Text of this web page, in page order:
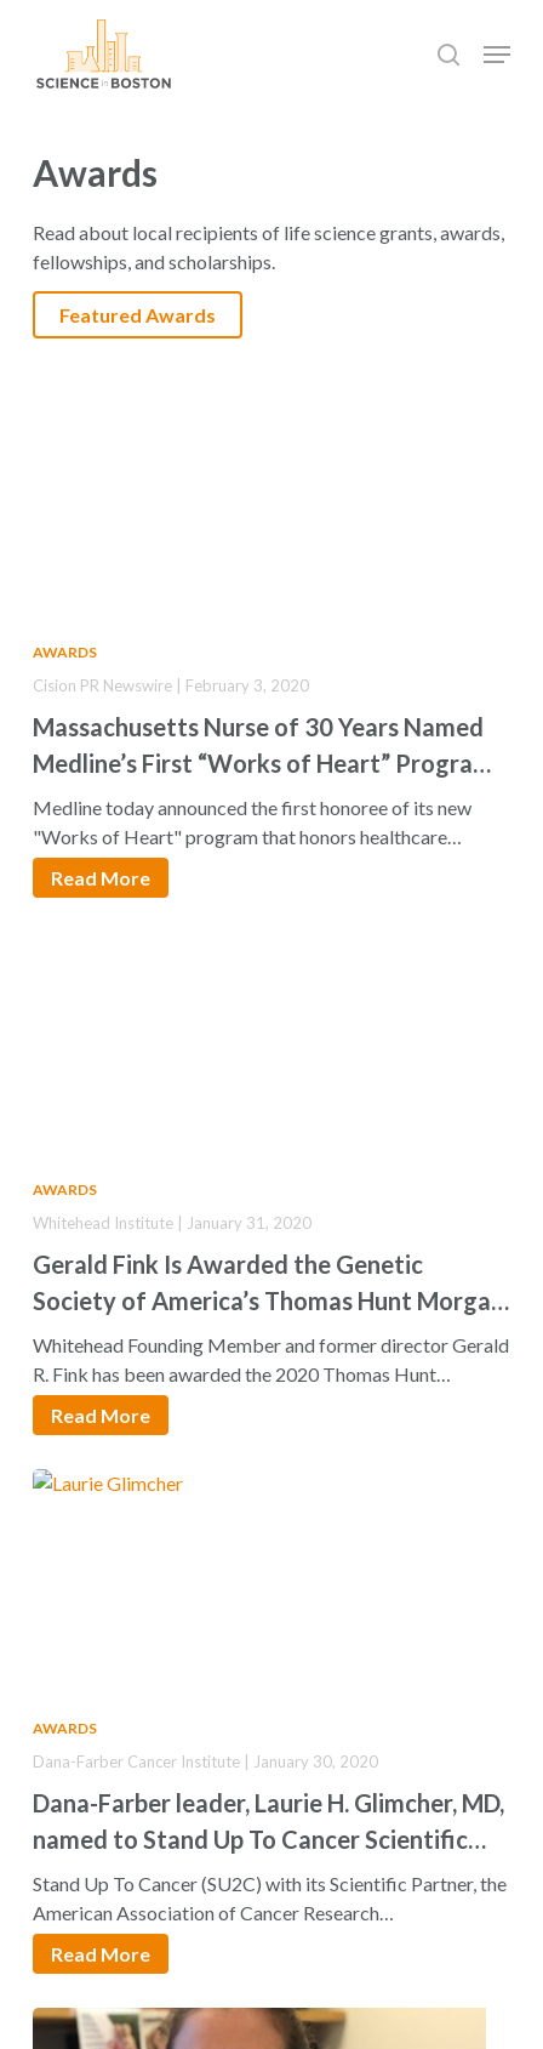
search
Menu
Awards
Read about local recipients of life science grants, awards,
fellowships, and scholarships.
Featured Awards
AWARDS
Massachusetts Nurse of 30 Years Named
Medline’s First “Works of Heart” Program
Honoree
Cision PR Newswire | February 3, 2020
Medline today announced the first honoree of its new
"Works of Heart" program that honors healthcare…
Read More
AWARDS
Gerald Fink Is Awarded the Genetic
Society of America’s Thomas Hunt Morgan
Medal
Whitehead Institute | January 31, 2020
Whitehead Founding Member and former director Gerald
R. Fink has been awarded the 2020 Thomas Hunt
Morgan…
Read More
AWARDS
Dana-Farber leader, Laurie H. Glimcher, MD,
named to Stand Up To Cancer Scientific
Advisory Committee
Dana-Farber Cancer Institute | January 30, 2020
Stand Up To Cancer (SU2C) with its Scientific Partner, the
American Association of Cancer Research…
Read More